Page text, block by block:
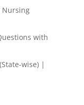
Nursing
with
wise) |